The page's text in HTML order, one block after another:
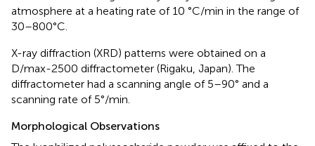
atmosphere at a heating rate of 10 °C/min in the range of
30–800°C.
X-ray diffraction (XRD) patterns were obtained on a
D/max-2500 diffractometer (Rigaku, Japan). The
diffractometer had a scanning angle of 5–90° and a
scanning rate of 5°/min.
Morphological Observations